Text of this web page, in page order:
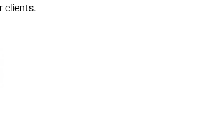
clients.